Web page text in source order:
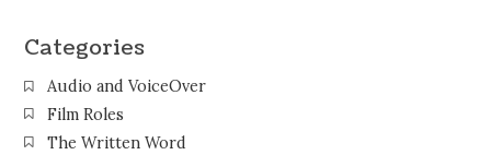
Categories
Audio and VoiceOver
Film Roles
The Written Word